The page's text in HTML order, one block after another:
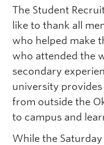
The Student
like to thank all
who helped make
who attended the
secondary
university
from outside the
to campus and
While the